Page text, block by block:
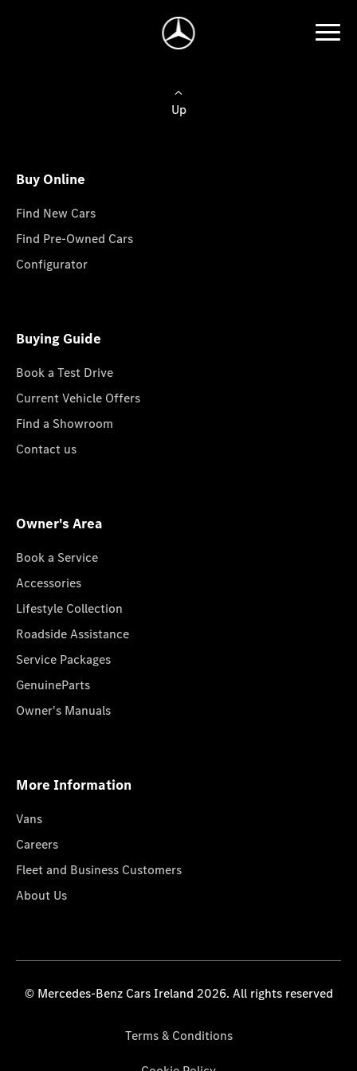
Up
Buy Online
Find New Cars
Find Pre-Owned Cars
Configurator
Buying Guide
Book a Test Drive
Current Vehicle Offers
Find a Showroom
Contact us
Owner's Area
Book a Service
Accessories
Lifestyle Collection
Roadside Assistance
Service Packages
GenuineParts
Owner's Manuals
More Information
Vans
Careers
Fleet and Business Customers
About Us
© Mercedes-Benz Cars Ireland 2026. All rights reserved
Terms & Conditions